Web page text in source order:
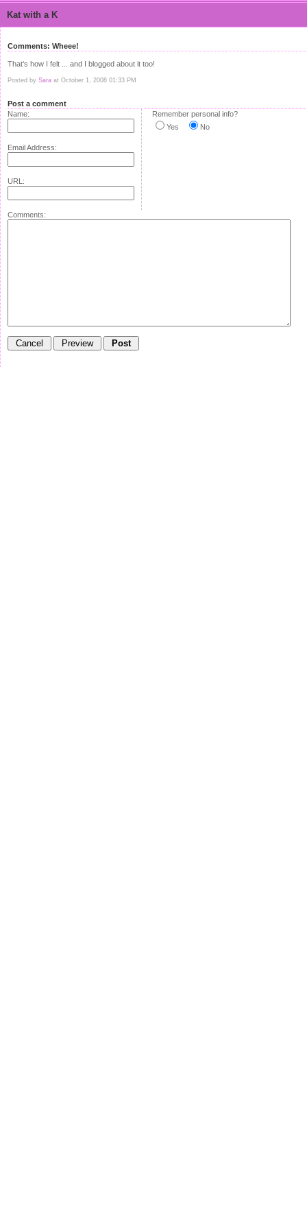
Kat with a K
Comments: Wheee!
That's how I felt ... and I blogged about it too!
Posted by Sara at October 1, 2008 01:33 PM
Post a comment
Name:
Email Address:
URL:
Remember personal info?
Yes
No
Comments: